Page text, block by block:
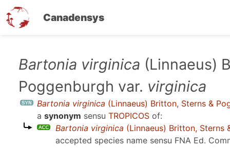
Canadensys
Bartonia virginica (Linnaeus)
Poggenburgh var. virginica
Bartonia virginica (Linnaeus) Britton, Sterns &
a synonym sensu TROPICOS of:
Bartonia virginica (Linnaeus) Britton, Sterns
accepted species name sensu FNA Ed.